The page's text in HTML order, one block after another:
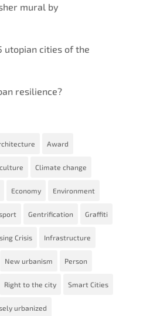
mural by
utopian cities of the
resilience?
Award
Climate change
Economy Environment
Gentrification Graffiti
Crisis Infrastructure
New urbanism Person
Right to the city Smart Cities
urbanized